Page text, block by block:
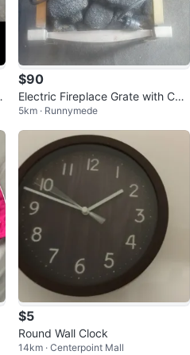
$90
Electric Fireplace Grate with Coal
s
5km · Runnymede
$5
Round Wall Clock
14km · Centerpoint Mall